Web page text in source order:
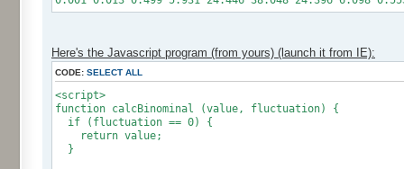
Here's the Javascript program (from yours) (launch it from IE):
CODE: SELECT ALL
<script>
function calcBinominal (value, fluctuation) {
if (fluctuation == 0) {
return value;
}